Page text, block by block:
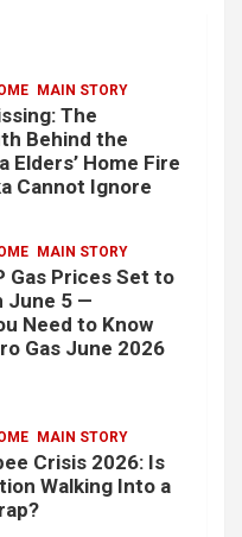
MAIN STORY
The
Behind the
Elders’ Home Fire
Cannot Ignore
MAIN STORY
Gas Prices Set to
June 5 —
Need to Know
Gas June 2026
MAIN STORY
Crisis 2026: Is
Walking Into a